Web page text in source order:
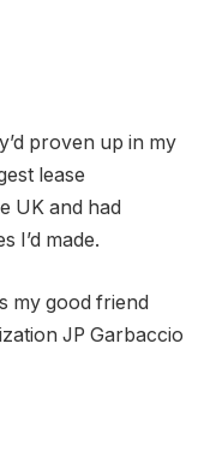
proven up in my
lease
UK and had
I’d made.
my good friend
JP Garbaccio